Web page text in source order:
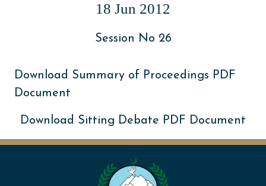
18 Jun 2012
Session No 26
Download Summary of Proceedings PDF
Document
Download Sitting Debate PDF Document